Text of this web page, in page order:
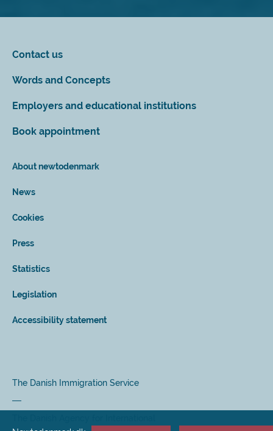
Contact us
Words and Concepts
Employers and educational institutions
Book appointment
About newtodenmark
News
Cookies
Press
Statistics
Legislation
Accessibility statement
The Danish Immigration Service